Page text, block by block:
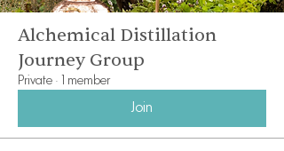
Alchemical Distillation
Journey Group
Private · 1 member
Join